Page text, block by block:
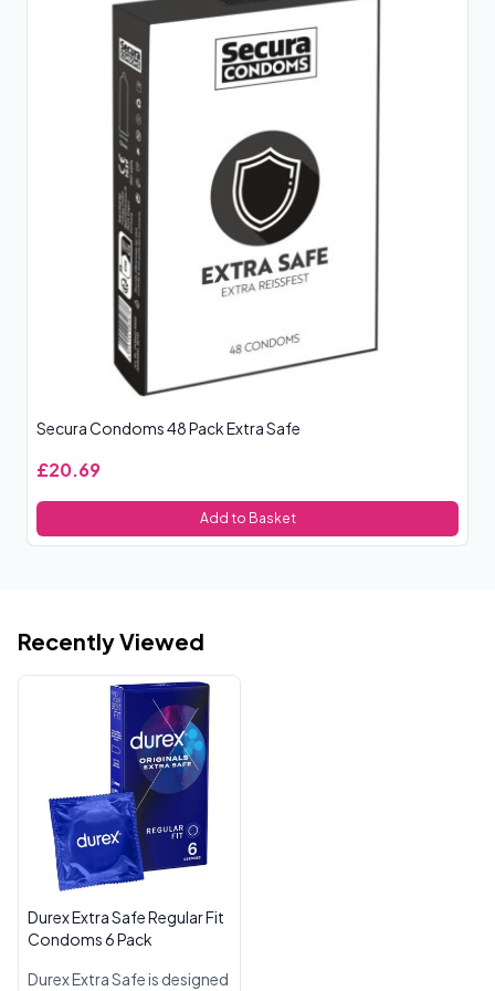
Secura Condoms 48 Pack Extra Safe
£20.69
Add to Basket
Recently Viewed
Durex Extra Safe Regular Fit
Condoms 6 Pack
Durex Extra Safe is designed